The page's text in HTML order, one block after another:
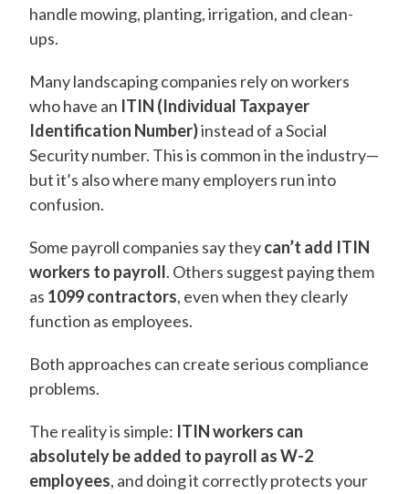
handle mowing, planting, irrigation, and clean-
ups.
Many landscaping companies rely on workers
who have an ITIN (Individual Taxpayer
Identification Number)instead of a Social
Security number. This is common in the industry—
but it’s also where many employers run into
confusion.
Some payroll companies say theycan’t add ITIN
workers to payroll. Others suggest paying them
as 1099 contractors, even when they clearly
function as employees.
Both approaches can create serious compliance
problems.
The reality is simple: ITIN workers can
absolutely be added to payroll as W-2
employees, and doing it correctly protects your